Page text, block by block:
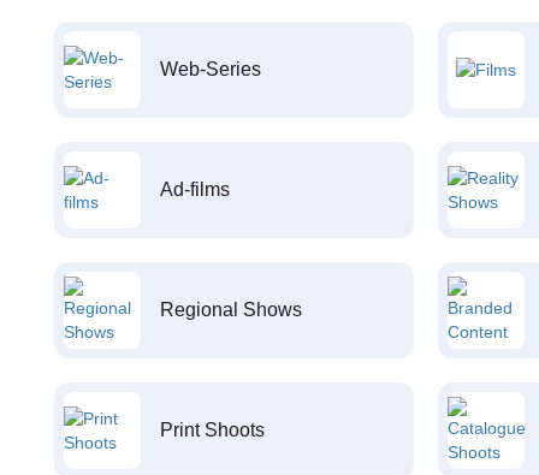
Web-Series
Ad-films
Regional Shows
Print Shoots